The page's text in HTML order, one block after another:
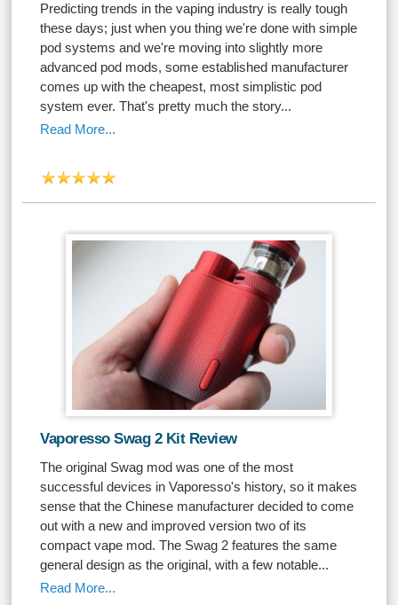
Predicting trends in the vaping industry is really tough
these days; just when you thing we're done with simple
pod systems and we're moving into slightly more
advanced pod mods, some established manufacturer
comes up with the cheapest, most simplistic pod
system ever. That's pretty much the story...
Read More...
Vaporesso Swag 2 Kit Review
The original Swag mod was one of the most
successful devices in Vaporesso's history, so it makes
sense that the Chinese manufacturer decided to come
out with a new and improved version two of its
compact vape mod. The Swag 2 features the same
general design as the original, with a few notable...
Read More...